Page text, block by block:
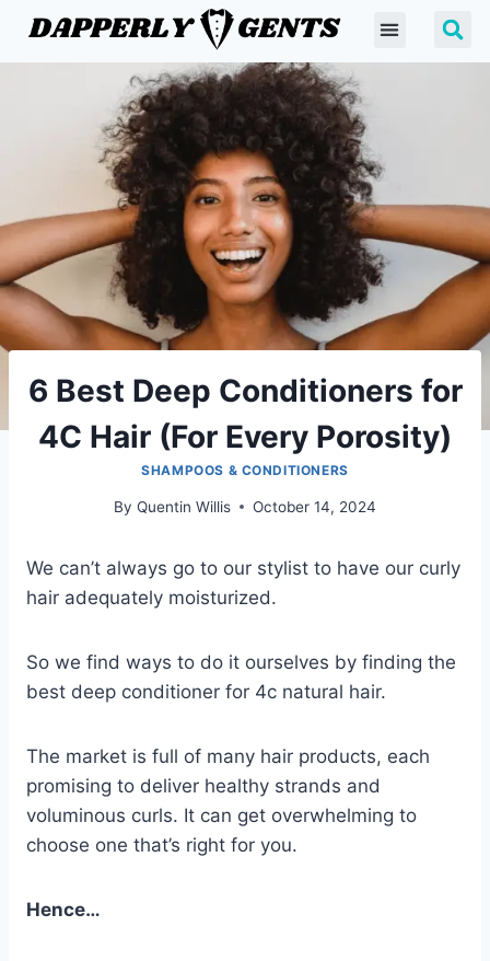
6 Best Deep Conditioners for
4C Hair (For Every Porosity)
SHAMPOOS & CONDITIONERS
By Quentin Willis October 14, 2024
We can’t always go to our stylist to have our curly
hair adequately moisturized.
So we find ways to do it ourselves by finding the
best deep conditioner for 4c natural hair.
The market is full of many hair products, each
promising to deliver healthy strands and
voluminous curls. It can get overwhelming to
choose one that’s right for you.
Hence…